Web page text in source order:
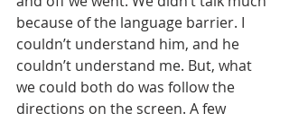
because of the language barrier. I
couldn’t understand him, and he
couldn’t understand me. But, what
we could both do was follow the
directions on the screen. A few